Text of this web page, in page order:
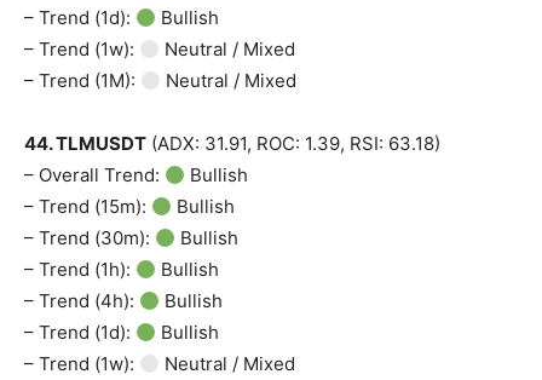
– Trend (1d):
Bullish
– Trend (1w):
Neutral / Mixed
– Trend (1M):
Neutral / Mixed
44. TLMUSDT (ADX: 31.91, ROC: 1.39, RSI: 63.18)
– Overall Trend:
Bullish
– Trend (15m):
Bullish
– Trend (30m):
Bullish
– Trend (1h):
Bullish
– Trend (4h):
Bullish
– Trend (1d):
Bullish
– Trend (1w):
Neutral / Mixed